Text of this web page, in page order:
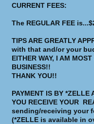
CURRENT FEES:
The REGULAR FEE
TIPS ARE GREATLY
with that and/or your
EITHER WAY, I AM
BUSINESS!!
THANK YOU!!
PAYMENT IS BY *ZELLE
YOU RECEIVE YOUR
sending/receiving your
(*ZELLE is available in